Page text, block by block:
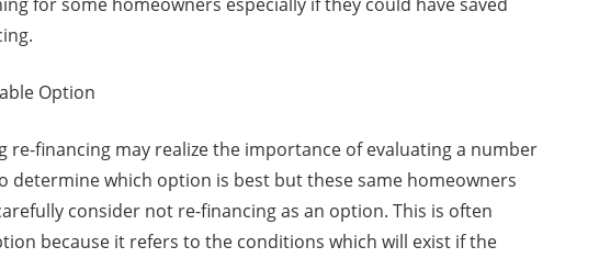
Option
re-financing may realize the importance of evaluating a number
which option is best but these same homeowners
consider not re-financing as an option. This is often
because it refers to the conditions which will exist if the